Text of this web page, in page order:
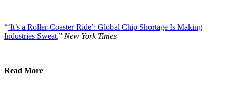
“‘It’s a Roller-Coaster Ride’: Global Chip Shortage Is Making
Industries Sweat,” New York Times
Read More